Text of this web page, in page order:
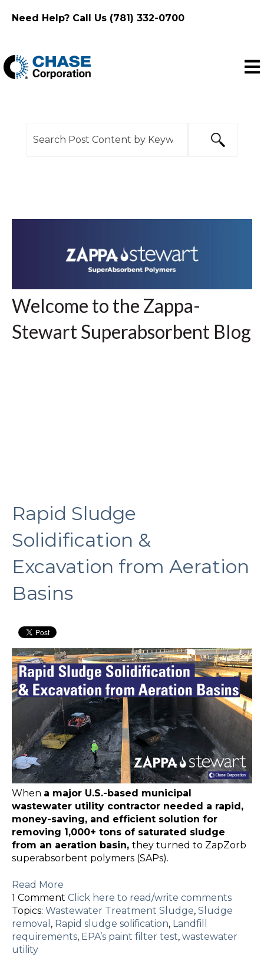
Need Help? Call Us (781) 332-0700
Welcome to the Zappa-
Stewart Superabsorbent Blog
Rapid Sludge
Solidification &
Excavation from Aeration
Basins
When a major U.S.-based municipal
wastewater utility contractor needed a rapid,
money-saving, and efficient solution for
removing 1,000+ tons of saturated sludge
from an aeration basin, they turned to ZapZorb
superabsorbent polymers (SAPs).
Read More
1 Comment Click here to read/write comments
Topics: Wastewater Treatment Sludge, Sludge
removal , Rapid sludge solification, Landfill
requirements, EPA’s paint filter test, wastewater
utility